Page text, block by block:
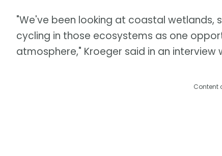
"We've been looking at coastal
cycling in those ecosystems as one
atmosphere," Kroeger said in an interview
Content